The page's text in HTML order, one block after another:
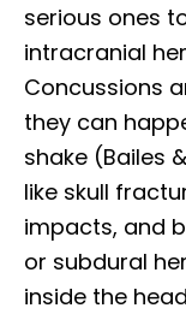
serious ones
intracranial
Concussions
they can
shake (Bailes
like skull
impacts, and
or subdural
inside the